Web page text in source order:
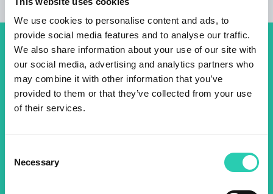
We use cookies to personalise content and ads, to
provide social media features and to analyse our traffic.
We also share information about your use of our site with
our social media, advertising and analytics partners who
may combine it with other information that you’ve
provided to them or that they’ve collected from your use
of their services.
Selection
Necessary
Don't miss out our upcoming
events! Sign up for the GO!
2025 newsletter to find out
Name *